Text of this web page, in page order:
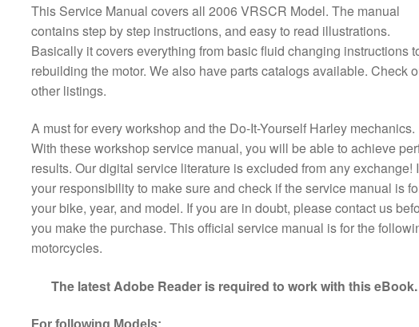
This Service Manual covers all 2006 VRSCR Model. The manual
contains step by step instructions, and easy to read illustrations.
Basically it covers everything from basic fluid changing instructions
rebuilding the motor. We also have parts catalogs available. Check
other listings.
A must for every workshop and the Do-It-Yourself Harley mechanics.
With these workshop service manual, you will be able to achieve
results. Our digital service literature is excluded from any exchange!
your responsibility to make sure and check if the service manual is
your bike, year, and model. If you are in doubt, please contact us
you make the purchase. This official service manual is for the
motorcycles.
The latest Adobe Reader is required to work with this eBook.